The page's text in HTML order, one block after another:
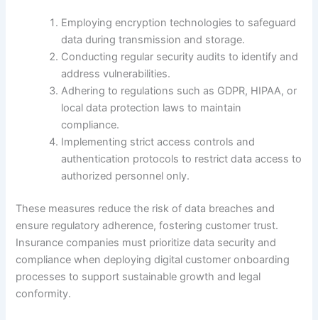
Employing encryption technologies to safeguard
data during transmission and storage.
Conducting regular security audits to identify and
address vulnerabilities.
Adhering to regulations such as GDPR, HIPAA, or
local data protection laws to maintain
compliance.
Implementing strict access controls and
authentication protocols to restrict data access to
authorized personnel only.
These measures reduce the risk of data breaches and
ensure regulatory adherence, fostering customer trust.
Insurance companies must prioritize data security and
compliance when deploying digital customer onboarding
processes to support sustainable growth and legal
conformity.